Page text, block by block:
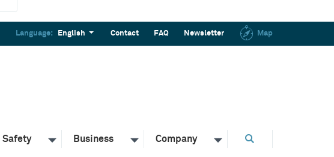
Language: English Contact FAQ Newsletter Map
Safety Business Company